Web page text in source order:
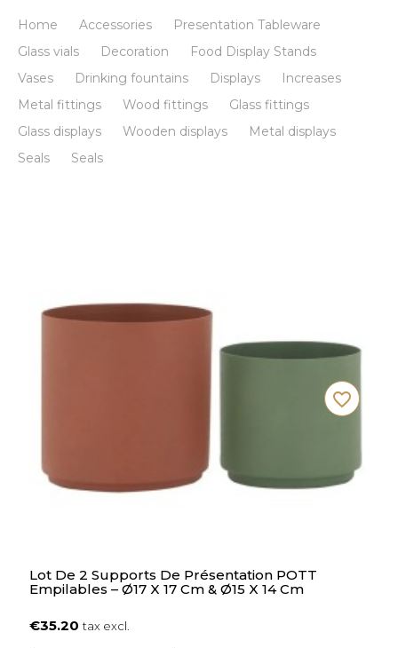
Home Accessories
Presentation Tableware
Glass vials
Decoration
Food Display Stands
Vases
Drinking fountains Displays
Increases
Metal fittings
Wood fittings
Glass fittings
Glass displays
Wooden displays
Metal displays
Seals
Seals
Lot De 2 Supports De Présentation POTT
Empilables – Ø17 X 17 Cm & Ø15 X 14 Cm
€35.20tax excl.
favorite_border